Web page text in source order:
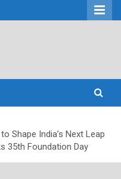
Shape India’s Next Leap
35th Foundation Day